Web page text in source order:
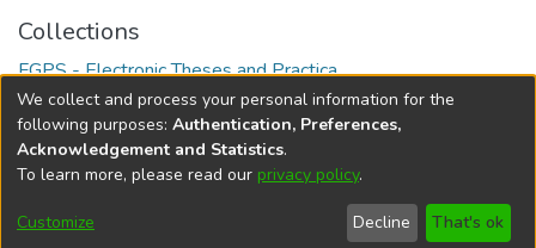
Collections
FGPS - Electronic Theses and Practica
Full item page
DSpace softwarecopyright © 2002-2026
Cookie
Send
Feedback
Help
We collect and process your personal information for the
following purposes: Authentication, Preferences,
Acknowledgement and Statistics.
To learn more, please read our privacy policy.
Customize Decline That's ok